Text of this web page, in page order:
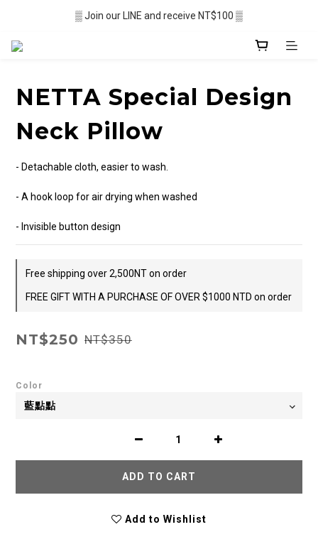
▒ Membership recruitment in progres ▒
▒ Join our LINE and receive NT$100 ▒
NETTA Special Design
Neck Pillow
- Detachable cloth, easier to wash.
- A hook loop for air drying when washed
- Invisible button design
Free shipping over 2,500NT on order
FREE GIFT WITH A PURCHASE OF OVER $1000 NTD on order
NT$250 NT$350
Color
ADD TO CART
Add to Wishlist